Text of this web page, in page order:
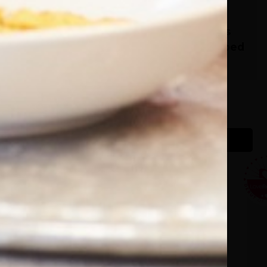
little
It’s Complicated - 70+
Novels with Relationships
That Can Only Be Described